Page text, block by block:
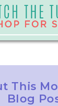
This
Blog